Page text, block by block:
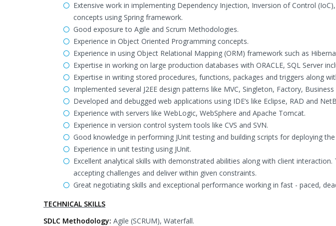
Extensive work in implementing Dependency Injection, Inversion of Control
concepts using Spring framework.
Good exposure to Agile and Scrum Methodologies.
Experience in Object Oriented Programming concepts.
Experience in using Object Relational Mapping (ORM) framework such as
Expertise in working on large production databases with ORACLE, SQL Server
Expertise in writing stored procedures, functions, packages and triggers along
Implemented several J2EE design patterns like MVC, Singleton, Factory,
Developed and debugged web applications using IDE’s like Eclipse, RAD and
Experience with servers like WebLogic, WebSphere and Apache Tomcat.
Experience in version control system tools like CVS and SVN.
Good knowledge in performing JUnit testing and building scripts for deploying
Experience in unit testing using JUnit.
Excellent analytical skills with demonstrated abilities along with client
accepting challenges and deliver within given constraints.
Great negotiating skills and exceptional performance working in fast - paced,
TECHNICAL SKILLS
SDLC Methodology: Agile (SCRUM), Waterfall.